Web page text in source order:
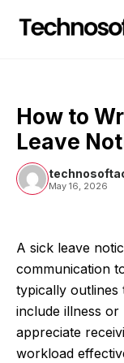
How to
Leave
May 16, 2026
A sick leave
communication
typically
include illness or
appreciate
workload